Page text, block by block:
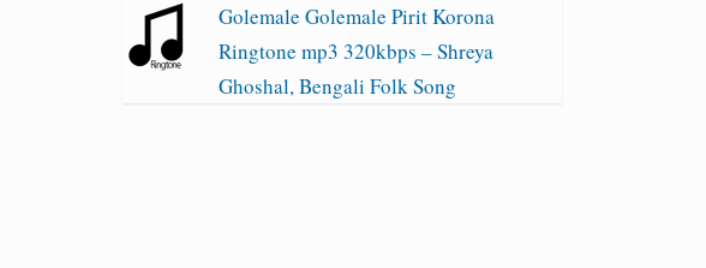
Golemale Golemale Pirit Korona
Ringtone mp3 320kbps – Shreya
Ghoshal, Bengali Folk Song